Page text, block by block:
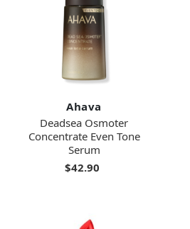
Ahava
Deadsea Osmoter
Concentrate Even Tone
Serum
$42.90